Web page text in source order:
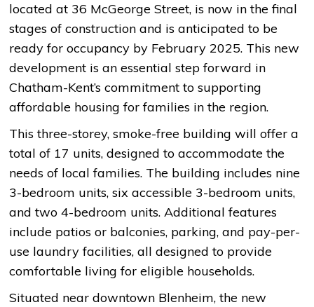
located at 36 McGeorge Street, is now in the final
stages of construction and is anticipated to be
ready for occupancy by February 2025. This new
development is an essential step forward in
Chatham-Kent’s commitment to supporting
affordable housing for families in the region.
This three-storey, smoke-free building will offer a
total of 17 units, designed to accommodate the
needs of local families. The building includes nine
3-bedroom units, six accessible 3-bedroom units,
and two 4-bedroom units. Additional features
include patios or balconies, parking, and pay-per-
use laundry facilities, all designed to provide
comfortable living for eligible households.
Situated near downtown Blenheim, the new